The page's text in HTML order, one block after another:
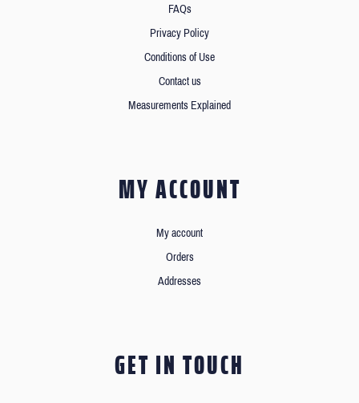
FAQs
Privacy Policy
Conditions of Use
Contact us
Measurements Explained
MY ACCOUNT
My account
Orders
Addresses
GET IN TOUCH